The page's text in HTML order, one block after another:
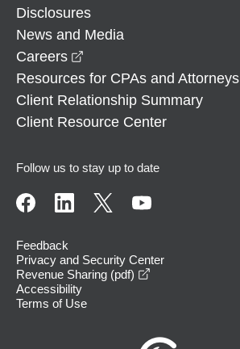
Disclosures
News and Media
Careers
Resources for CPAs and Attorneys
Client Relationship Summary
Client Resource Center
Follow us to stay up to date
Feedback
Privacy and Security Center
Revenue Sharing (pdf)
Accessibility
Terms of Use